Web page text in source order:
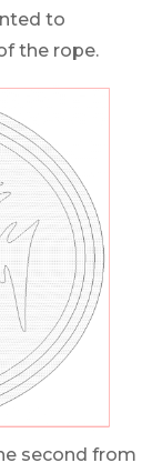
to
the rope.
second from